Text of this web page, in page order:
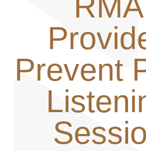
Prevent